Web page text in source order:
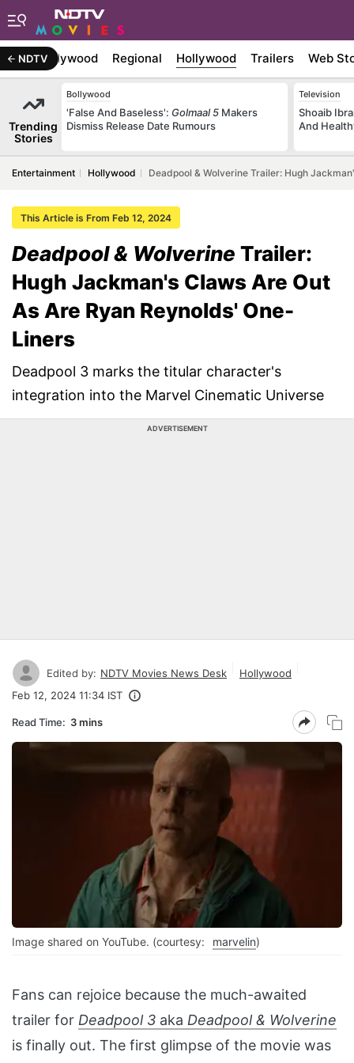
NDTVBollywood Regional Hollywood Trailers Web
Trending
Stories
Bollywood
'False And Baseless': Golmaal 5 Makers
Dismiss Release Date Rumours
Television
Shoaib
And
Entertainment Hollywood Deadpool & Wolverine Trailer: Hugh
This Article is From Feb 12, 2024
Deadpool & Wolverine Trailer:
Hugh Jackman's Claws Are Out
As Are Ryan Reynolds' One-
Liners
Deadpool 3 marks the titular character's
integration into the Marvel Cinematic Universe
ADVERTISEMENT
Edited by: NDTV Movies News Desk
Hollywood
Feb 12, 2024 11:34 IST
Read Time: 3 mins
Image shared on YouTube. (courtesy: marvelin)
Fans can rejoice because the much-awaited
trailer for Deadpool 3 aka Deadpool & Wolverine
is finally out. The first glimpse of the movie was